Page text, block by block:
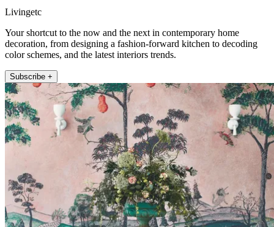
Livingetc
Your shortcut to the now and the next in contemporary home
decoration, from designing a fashion-forward kitchen to decoding
color schemes, and the latest interiors trends.
Subscribe +